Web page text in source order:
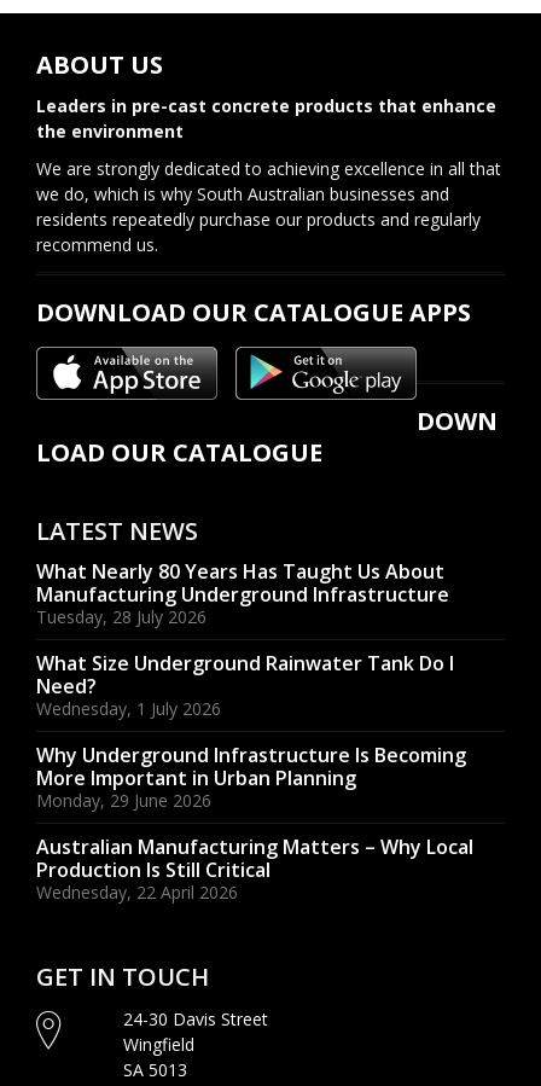
ABOUT US
Leaders in pre-cast concrete products that enhance
the environment
We are strongly dedicated to achieving excellence in all that
we do, which is why South Australian businesses and
residents repeatedly purchase our products and regularly
recommend us.
DOWNLOAD OUR CATALOGUE APPS
DOWN
LOAD OUR CATALOGUE
LATEST NEWS
What Nearly 80 Years Has Taught Us About
Manufacturing Underground Infrastructure
Tuesday, 28 July 2026
What Size Underground Rainwater Tank Do I
Need?
Wednesday, 1 July 2026
Why Underground Infrastructure Is Becoming
More Important in Urban Planning
Monday, 29 June 2026
Australian Manufacturing Matters – Why Local
Production Is Still Critical
Wednesday, 22 April 2026
GET IN TOUCH
24-30 Davis Street
Wingfield
SA 5013